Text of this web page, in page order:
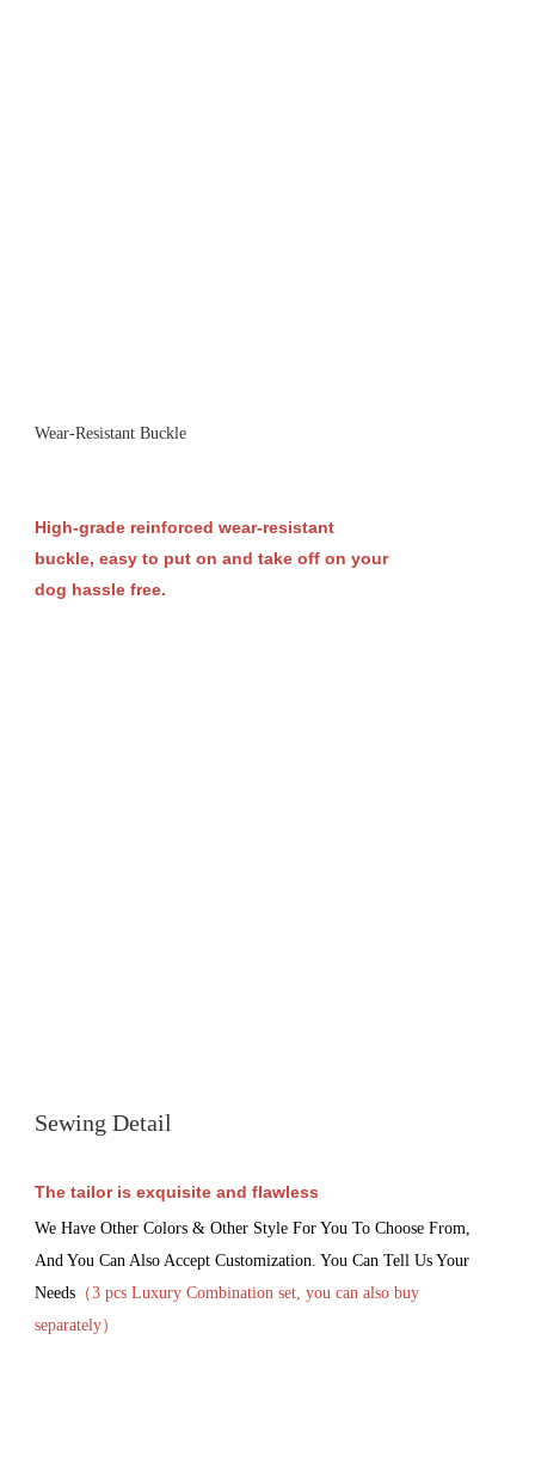
Wear-Resistant Buckle
High-grade reinforced wear-resistant
buckle, easy to put on and take off on your
dog hassle free.
Sewing Detail
The tailor is exquisite and flawless
We Have Other Colors & Other Style For You To Choose From,
And You Can Also Accept Customization. You Can Tell Us Your
Needs （3 pcs Luxury Combination set, you can also buy
separately）